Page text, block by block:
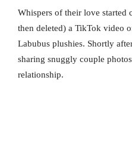
Whispers of their love started
then deleted) a TikTok video
Labubus plushies. Shortly
sharing snuggly couple
relationship.